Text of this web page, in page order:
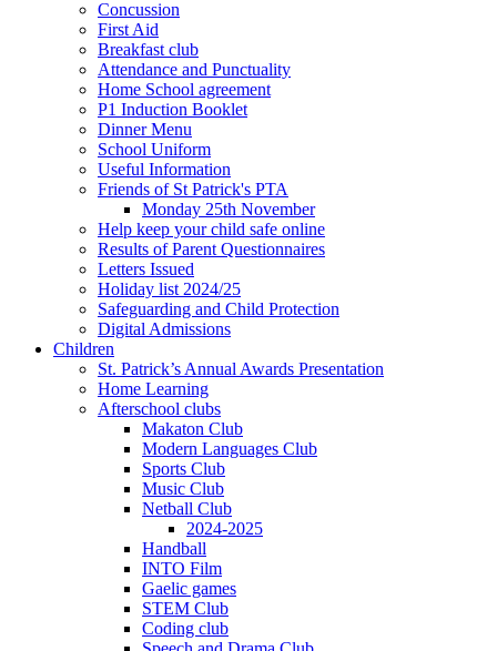
Concussion
First Aid
Breakfast club
Attendance and Punctuality
Home School agreement
P1 Induction Booklet
Dinner Menu
School Uniform
Useful Information
Friends of St Patrick's PTA
Monday 25th November
Help keep your child safe online
Results of Parent Questionnaires
Letters Issued
Holiday list 2024/25
Safeguarding and Child Protection
Digital Admissions
Children
St. Patrick’s Annual Awards Presentation
Home Learning
Afterschool clubs
Makaton Club
Modern Languages Club
Sports Club
Music Club
Netball Club
2024-2025
Handball
INTO Film
Gaelic games
STEM Club
Coding club